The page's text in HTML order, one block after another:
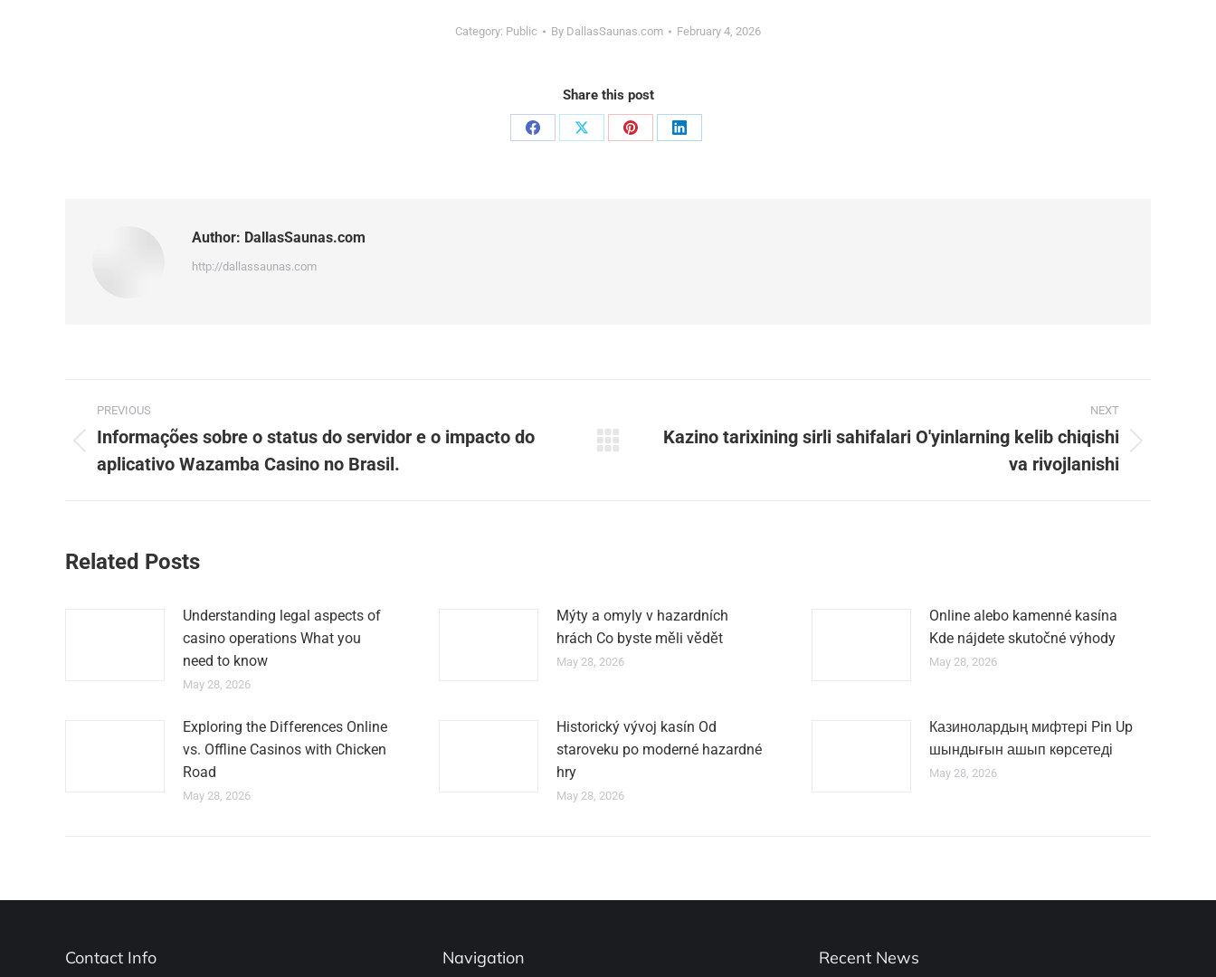
Category: Public By DallasSaunas.com February 4, 2026
Share this post
Share
Share
Share
Share
Author: DallasSaunas.com
http://dallassaunas.com
Post
navigation
PREVIOUS
post:
Informações sobre o status do servidor e o impacto do
aplicativo Wazamba Casino no Brasil.
NEXT
Kazino tarixining sirli sahifalari O'yinlarning kelib chiqishi
va rivojlanishi
Related Posts
Understanding legal aspects of
casino operations What you
need to know
May 28, 2026
Mýty a omyly v hazardních
hrách Co byste měli vědět
May 28, 2026
Online alebo kamenné kasína
Kde nájdete skutočné výhody
May 28, 2026
Exploring the Differences Online
vs. Offline Casinos with Chicken
Road
May 28, 2026
Historický vývoj kasín Od
staroveku po moderné hazardné
hry
May 28, 2026
Казинолардың мифтері Pin Up
шындығын ашып көрсетеді
May 28, 2026
Contact Info Navigation Recent News